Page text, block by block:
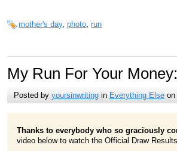
mother's day,photo,run
My Run For Your
Posted by yoursinwritingin Everything Elseon
Thanks to everybody who so graciously
video below to watch the Official Draw